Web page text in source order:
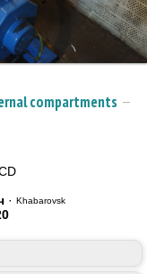
compartments —
· Khabarovsk